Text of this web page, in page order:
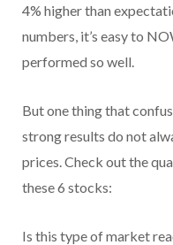
4% higher than
numbers, it’s easy to
performed so well.
But one thing that
strong results do not
prices. Check out the
these 6 stocks:
Is this type of market